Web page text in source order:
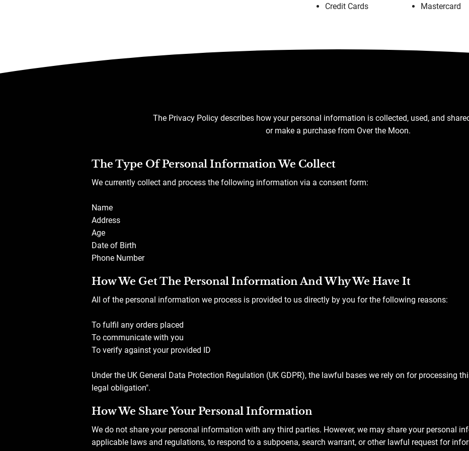
Credit Cards
Mastercard
The Privacy Policy describes how your personal information is collected, used, and
or make a purchase from Over the Moon.
The Type Of Personal Information We Collect
We currently collect and process the following information via a consent form:
Name
Address
Age
Date of Birth
Phone Number
How We Get The Personal Information And Why We Have It
All of the personal information we process is provided to us directly by you for the following reasons:
To fulfil any orders placed
To communicate with you
To verify against your provided ID
Under the UK General Data Protection Regulation (UK GDPR), the lawful bases we rely on for processing
legal obligation".
How We Share Your Personal Information
We do not share your personal information with any third parties. However, we may share your personal
applicable laws and regulations, to respond to a subpoena, search warrant, or other lawful request for